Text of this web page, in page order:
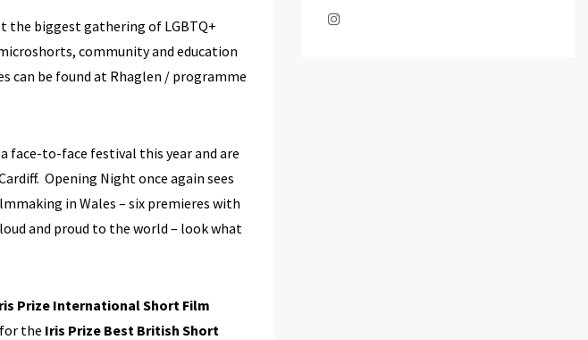
the biggest gathering of LGBTQ+
community and education
can be found at Rhaglen / programme
face-to-face festival this year and are
Opening Night once again sees
in Wales – six premieres with
and proud to the world – look what
Prize International Short Film
the Iris Prize Best British Short